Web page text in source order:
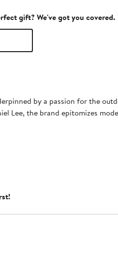
gift? We've got you covered.
by a passion for the
Lee, the brand epitomizes